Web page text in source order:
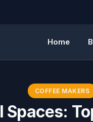
Home
COFFEE MAKERS